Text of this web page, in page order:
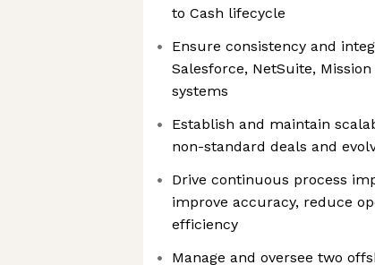
to Cash lifecycle
Ensure consistency and
Salesforce, NetSuite,
systems
Establish and maintain
non-standard deals and
Drive continuous process
improve accuracy, reduce
efficiency
Manage and oversee two